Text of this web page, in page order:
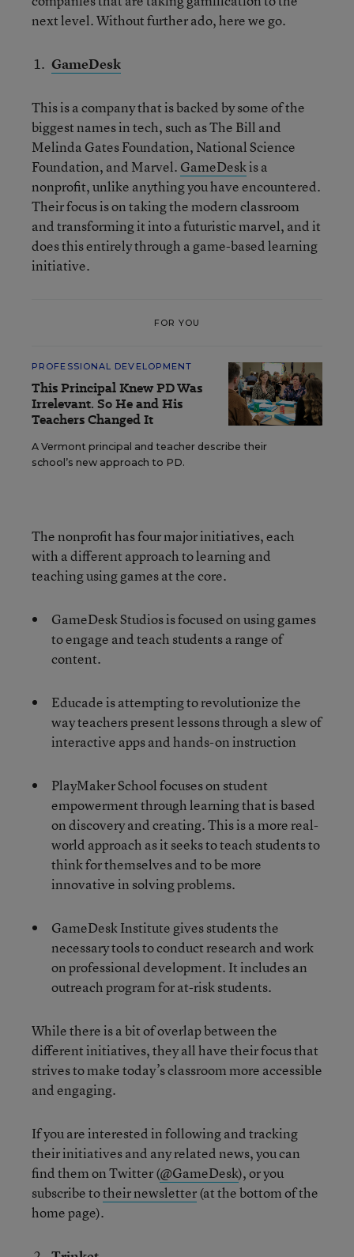
next level. Without further ado, here we go.
GameDesk
This is a company that is backed by some of the
biggest names in tech, such as The Bill and
Melinda Gates Foundation, National Science
Foundation, and Marvel. GameDeskis a
nonprofit, unlike anything you have encountered.
Their focus is on taking the modern classroom
and transforming it into a futuristic marvel, and it
does this entirely through a game-based learning
initiative.
FOR YOU
PROFESSIONAL DEVELOPMENT
This Principal Knew PD Was
Irrelevant. So He and His
Teachers Changed It
A Vermont principal and teacher describe their
school’s new approach to PD.
The nonprofit has four major initiatives, each
with a different approach to learning and
teaching using games at the core.
GameDesk Studios is focused on using games
to engage and teach students a range of
content.
Educade is attempting to revolutionize the
way teachers present lessons through a slew of
interactive apps and hands-on instruction
PlayMaker School focuses on student
empowerment through learning that is based
on discovery and creating. This is a more real-
world approach as it seeks to teach students to
think for themselves and to be more
innovative in solving problems.
GameDesk Institute gives students the
necessary tools to conduct research and work
on professional development. It includes an
outreach program for at-risk students.
While there is a bit of overlap between the
different initiatives, they all have their focus that
strives to make today’s classroom more accessible
and engaging.
If you are interested in following and tracking
their initiatives and any related news, you can
find them on Twitter (@GameDesk), or you
subscribe totheir newsletter(at the bottom of the
home page).